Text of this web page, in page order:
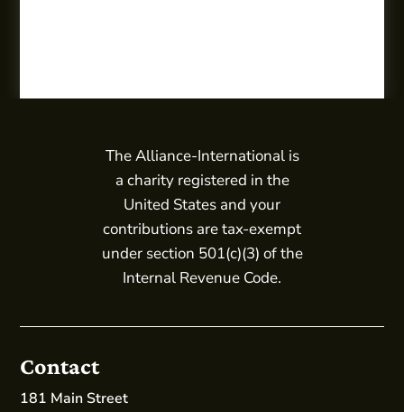
The Alliance-International is
a charity registered in the
United States and your
contributions are tax-exempt
under section 501(c)(3) of the
Internal Revenue Code.
Contact
181 Main Street